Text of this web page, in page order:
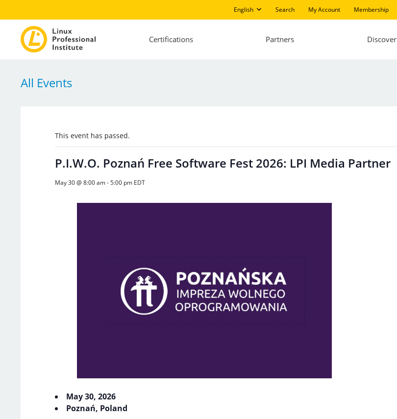
English Search My Account Membership
Certifications Partners Discover
All Events
This event has passed.
P.I.W.O. Poznań Free Software Fest 2026: LPI Media Partner
May 30 @ 8:00 am-5:00 pm EDT
May 30, 2026
Poznań, Poland